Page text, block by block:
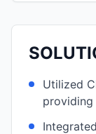
Utilized